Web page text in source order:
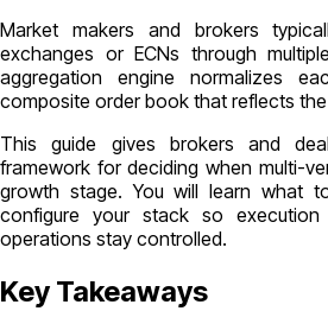
Market makers and brokers
exchanges or ECNs through
aggregation engine normalizes
composite order book that reflects
This guide gives brokers and
framework for deciding when multi-
growth stage. You will learn what
configure your stack so execution
operations stay controlled.
Key Takeaways